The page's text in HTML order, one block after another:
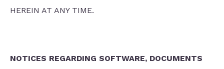
HEREIN AT ANY TIME.
NOTICES REGARDING SOFTWARE, DOCUMENTS